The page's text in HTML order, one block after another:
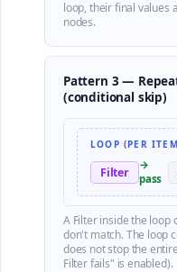
loop, their final values
nodes.
Pattern 3 —
(conditional skip)
LOOP (PER
Filter
→
pass
A Filter inside the loop
don't match. The loop
does not stop the
Filter fails" is enabled).